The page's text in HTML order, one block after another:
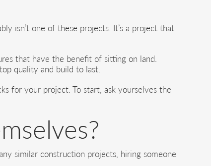
isn’t one of these projects. It’s a project that
that have the benefit of sitting on land.
quality and build to last.
for your project. To start, ask yourselves the
similar construction projects, hiring someone